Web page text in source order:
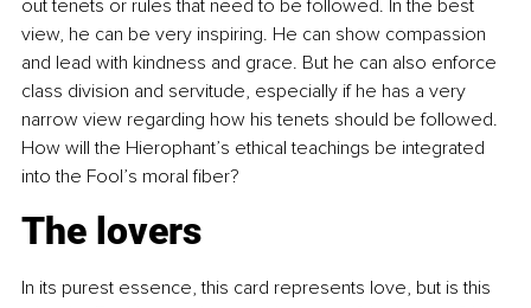
out tenets or rules that need to be followed. In the best
view, he can be very inspiring. He can show compassion
and lead with kindness and grace. But he can also enforce
class division and servitude, especially if he has a very
narrow view regarding how his tenets should be followed.
How will the Hierophant’s ethical teachings be integrated
into the Fool’s moral fiber?
The lovers
In its purest essence, this card represents love, but is this